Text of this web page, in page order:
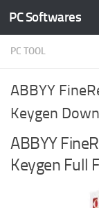
Skip to content
PC Softwares
PC TOOL
ABBYY
Keygen
ABBYY
Keygen Full